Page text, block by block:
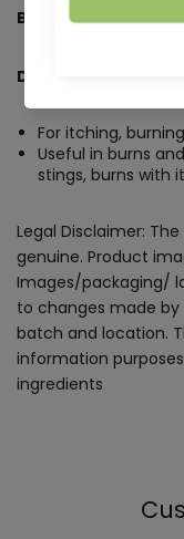
Bakson's
Description:
For itching,
Useful in burns
stings, burns with
Legal Disclaimer:
genuine. Product
Images/packaging/
to changes made
batch and location.
information
ingredients